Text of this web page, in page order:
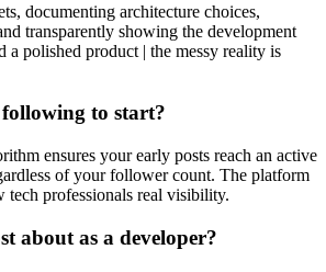
documenting architecture choices,
transparently showing the development
a polished product | the messy reality is
to start?
ensures your early posts reach an active
of your follower count. The platform
tech professionals real visibility.
about as a developer?